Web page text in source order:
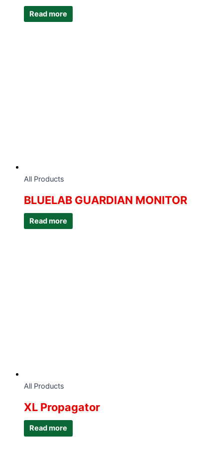
Read more
All Products
BLUELAB GUARDIAN MONITOR
Read more
All Products
XL Propagator
Read more